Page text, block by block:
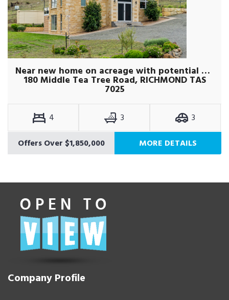
Near new home on acreage with potential plus
180 Middle Tea Tree Road, RICHMOND TAS
7025
4 3
3
Offers Over $1,850,000
MORE DETAILS
Company Profile